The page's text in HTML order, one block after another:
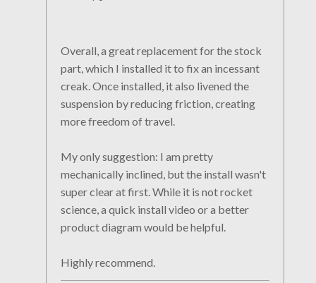
Overall, a great replacement for the stock
part, which I installed it to fix an incessant
creak. Once installed, it also livened the
suspension by reducing friction, creating
more freedom of travel.
My only suggestion: I am pretty
mechanically inclined, but the install wasn't
super clear at first. While it is not rocket
science, a quick install video or a better
product diagram would be helpful.
Highly recommend.